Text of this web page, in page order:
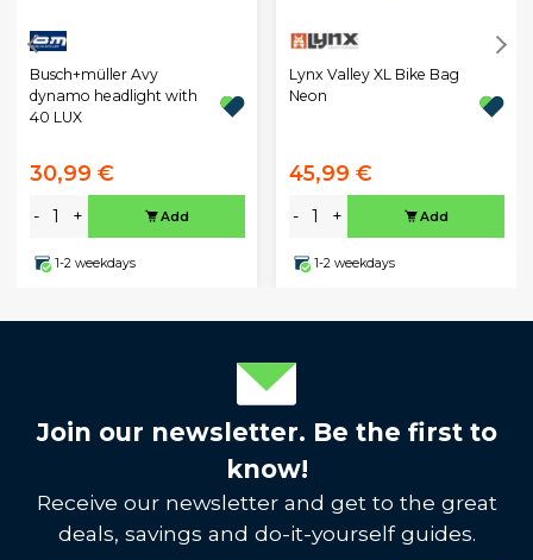
Busch+müller Avy
dynamo headlight with
40 LUX
30,99 €
- + Add
1-2 weekdays
Lynx Valley XL Bike Bag
Neon
45,99 €
- + Add
1-2 weekdays
Join our newsletter. Be the first to
know!
Receive our newsletter and get to the great
deals, savings and do-it-yourself guides.